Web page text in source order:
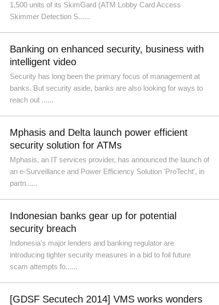
1,500 units of its SkimGard (ATM Lobby Card Access
Skimmer Detection S......
Banking on enhanced security, business with
intelligent video
Security has long been the primary focus of management at
banks. But security aside, banks are also looking for ways to
reach out ......
Mphasis and Delta launch power efficient
security solution for ATMs
Mphasis, an IT services provider, has announced the launch of
an e-Surveillance and Power Efficiency Solution 'ProTecht', in
partn......
Indonesian banks gear up for potential
security breach
Indonesia's major lenders and banking regulator are
introducing tighter security measures in a bid to foil future
scam attempts fo......
[GDSF Secutech 2014] VMS works wonders